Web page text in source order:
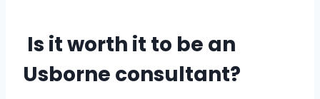
Is it worth it to be an
Usborne consultant?